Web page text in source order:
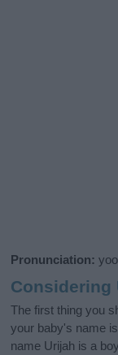
Pronunciation:
Considering
The first thing you
your baby's name
name Urijah is a